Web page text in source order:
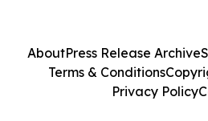
AboutPress Release Archive
Terms & Conditions
Privacy Policy